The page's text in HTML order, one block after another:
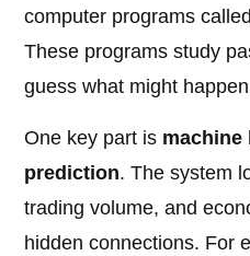
computer programs
These programs study
guess what might
One key part is machine
prediction. The system
trading volume, and
hidden connections. For